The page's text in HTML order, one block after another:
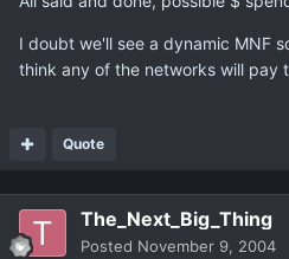
I doubt we'll see a dynamic MNF
think any of the networks will pay
Quote
The_Next_Big_Thing
Posted November 9, 2004